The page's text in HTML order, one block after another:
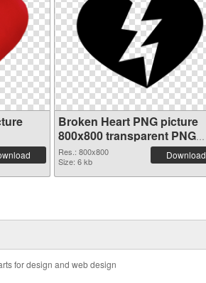
Broken Heart PNG picture
800x800 transparent PNG
graphic
Res.: 800x800
Size: 6 kb
Download
for design and web design